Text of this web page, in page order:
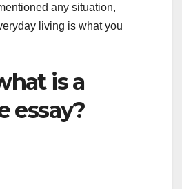
any situation,
living is what you
is a
essay?